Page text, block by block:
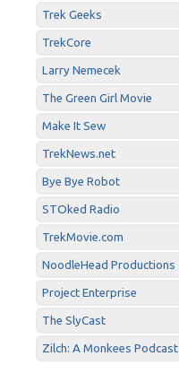
Trek Geeks
TrekCore
Larry Nemecek
The Green Girl Movie
Make It Sew
TrekNews.net
Bye Bye Robot
STOked Radio
TrekMovie.com
NoodleHead Productions
Project Enterprise
The SlyCast
Zilch: A Monkees Podcast